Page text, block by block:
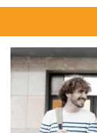
(2026)
The Executive
witnessing
transformation,
economic
remains
EMBA
the executive